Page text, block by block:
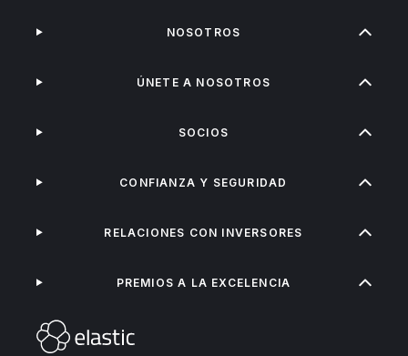
NOSOTROS
ÚNETE A NOSOTROS
SOCIOS
CONFIANZA Y SEGURIDAD
RELACIONES CON INVERSORES
PREMIOS A LA EXCELENCIA